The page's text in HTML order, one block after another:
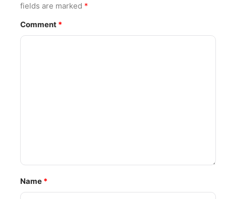
fields are marked *
Comment *
Name *